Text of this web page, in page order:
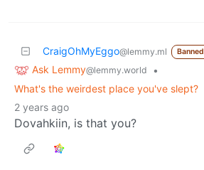
CraigOhMyEggo@lemmy.ml Banned
Ask Lemmy@lemmy.world
•
What's the weirdest place you've slept?
2 years ago
Dovahkiin, is that you?